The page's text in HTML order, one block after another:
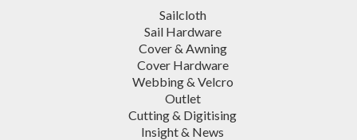
Sailcloth
Sail Hardware
Cover & Awning
Cover Hardware
Webbing & Velcro
Outlet
Cutting & Digitising
Insight & News